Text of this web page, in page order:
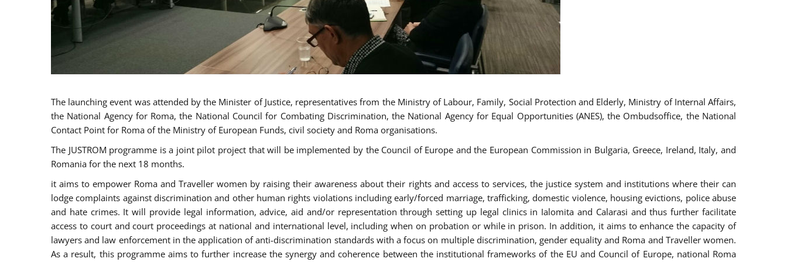
The launching event was attended by the Minister of Justice, representatives from the Ministry of Labour, Family, Social Protection and Elderly, Ministry of Internal Affairs,
the National Agency for Roma, the National Council for Combating Discrimination, the National Agency for Equal Opportunities (ANES), the Ombudsoffice, the National
Contact Point for Roma of the Ministry of European Funds, civil society and Roma organisations.
The JUSTROM programme is a joint pilot project that will be implemented by the Council of Europe and the European Commission in Bulgaria, Greece, Ireland, Italy, and
Romania for the next 18 months.
it aims to empower Roma and Traveller women by raising their awareness about their rights and access to services, the justice system and institutions where their can
lodge complaints against discrimination and other human rights violations including early/forced marriage, trafficking, domestic violence, housing evictions, police abuse
and hate crimes. It will provide legal information, advice, aid and/or representation through setting up legal clinics in Ialomita and Calarasi and thus further facilitate
access to court and court proceedings at national and international level, including when on probation or while in prison. In addition, it aims to enhance the capacity of
lawyers and law enforcement in the application of anti-discrimination standards with a focus on multiple discrimination, gender equality and Roma and Traveller women.
As a result, this programme aims to further increase the synergy and coherence between the institutional frameworks of the EU and Council of Europe, national Roma